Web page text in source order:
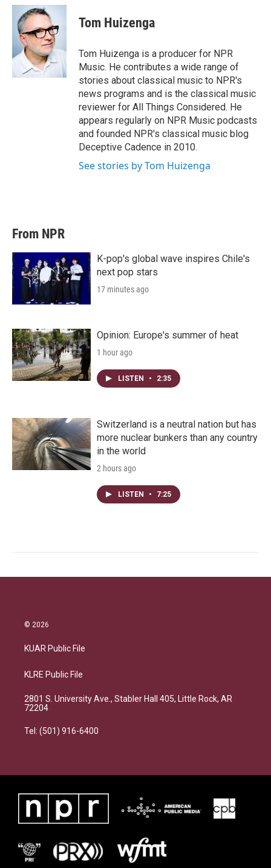
i
n
k
e
d
I
n
a
l
Tom Huizenga
Tom Huizenga is a producer for NPR
Music. He contributes a wide range of
stories about classical music to NPR's
news programs and is the classical music
reviewer for All Things Considered. He
appears regularly on NPR Music podcasts
and founded NPR's classical music blog
Deceptive Cadence in 2010.
See stories by Tom Huizenga
From NPR
K-pop's global wave inspires Chile's
next pop stars
17 minutes ago
Opinion: Europe's summer of heat
1 hour ago
LISTEN • 2:35
Switzerland is a neutral nation but has
more nuclear bunkers than any country
in the world
2 hours ago
LISTEN • 7:25
© 2026
KUAR Public File
KLRE Public File
2801 S. University Ave., Stabler Hall 405, Little Rock, AR
72204
Tel: (501) 916-6400